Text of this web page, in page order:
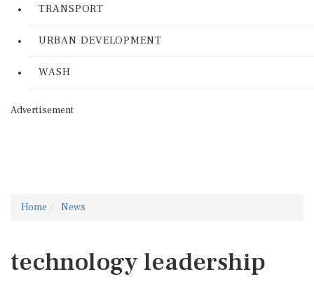
TRANSPORT
URBAN DEVELOPMENT
WASH
Advertisement
Home News
technology leadership